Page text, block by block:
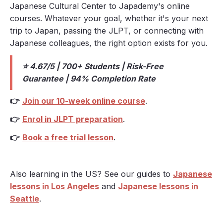
Japanese Cultural Center to Japademy's online
courses. Whatever your goal, whether it's your next
trip to Japan, passing the JLPT, or connecting with
Japanese colleagues, the right option exists for you.
⭐ 4.67/5 | 700+ Students | Risk-Free
Guarantee | 94% Completion Rate
👉 Join our 10-week online course.
👉 Enrol in JLPT preparation.
👉 Book a free trial lesson.
Also learning in the US? See our guides to Japanese
lessons in Los Angeles and Japanese lessons in
Seattle.